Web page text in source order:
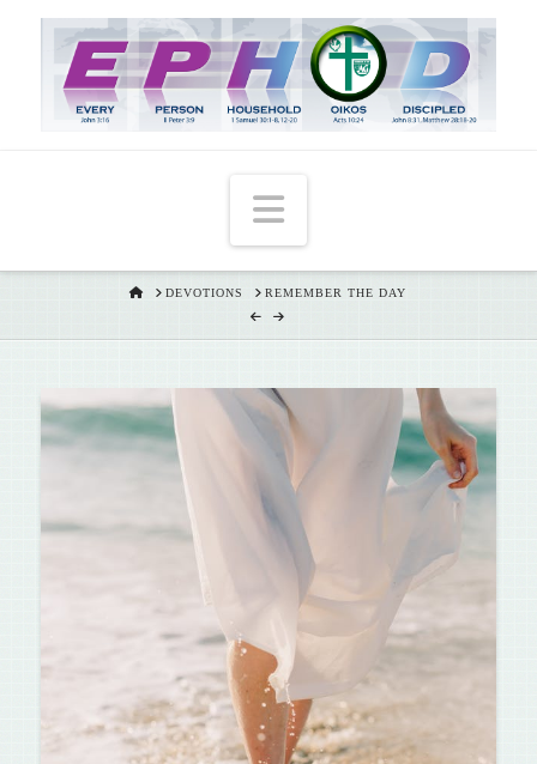
Navigation
HOMEDEVOTIONS REMEMBER THE DAY